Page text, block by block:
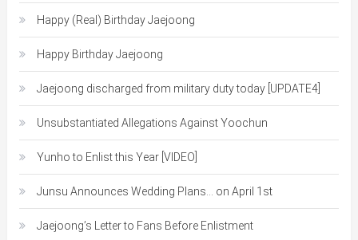
Happy (Real) Birthday Jaejoong
Happy Birthday Jaejoong
Jaejoong discharged from military duty today [UPDATE4]
Unsubstantiated Allegations Against Yoochun
Yunho to Enlist this Year [VIDEO]
Junsu Announces Wedding Plans… on April 1st
Jaejoong’s Letter to Fans Before Enlistment